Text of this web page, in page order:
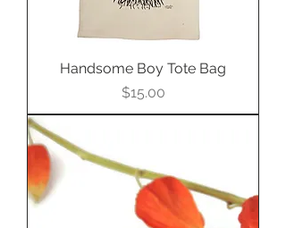
Handsome Boy Tote Bag
Price
$15.00